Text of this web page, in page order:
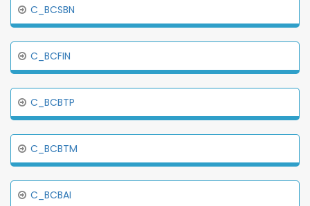
C_BCSBN
C_BCFIN
C_BCBTP
C_BCBTM
C_BCBAI